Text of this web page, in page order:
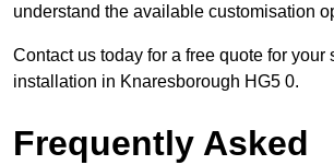
understand the available customisation
Contact us today for a free quote for your
installation in Knaresborough HG5 0.
Frequently Asked